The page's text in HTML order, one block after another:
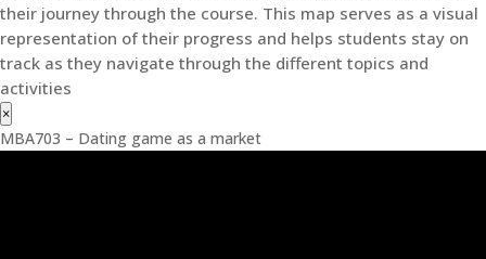
their journey through the course. This map serves as a visual
representation of their progress and helps students stay on
track as they navigate through the different topics and
activities
×
MBA703 – Dating game as a market